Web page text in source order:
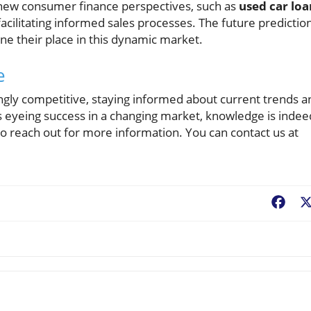
consumer finance perspectives, such as used car
informed sales processes. The future
their place in this dynamic market.
competitive, staying informed about current trends
success in a changing market, knowledge is
reach out for more information. You can contact us at